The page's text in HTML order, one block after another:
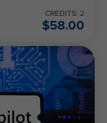
CREDITS: 2
$58.00